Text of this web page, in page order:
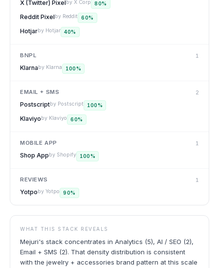
X (Twitter) Pixelby X Corp 80%
Reddit Pixelby Reddit 60%
Hotjarby Hotjar 40%
BNPL 1
Klarnaby Klarna 100%
EMAIL + SMS 2
Postscriptby Postscript 100%
Klaviyoby Klaviyo 60%
MOBILE APP 1
Shop Appby Shopify 100%
REVIEWS 1
Yotpoby Yotpo 90%
WHAT THIS STACK REVEALS
Mejuri's stack concentrates in Analytics (5), AI / SEO (2),
Email + SMS (2). That density distribution is consistent
with the jewelry + accessories brand pattern at this scale